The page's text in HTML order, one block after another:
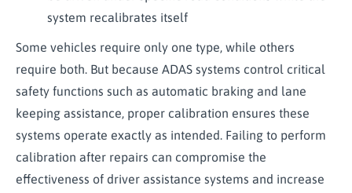
system recalibrates itself
Some vehicles require only one type, while others
require both. But because ADAS systems control critical
safety functions such as automatic braking and lane
keeping assistance, proper calibration ensures these
systems operate exactly as intended. Failing to perform
calibration after repairs can compromise the
effectiveness of driver assistance systems and increase